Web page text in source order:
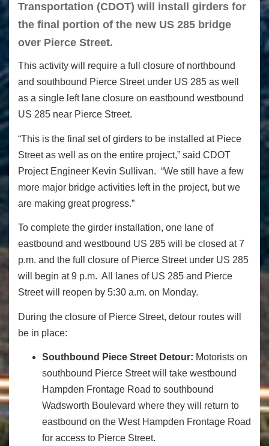
Transportation (CDOT) will install girders for
the final portion of the new US 285 bridge
over Pierce Street.
This activity will require a full closure of northbound
and southbound Pierce Street under US 285 as well
as a single left lane closure on eastbound westbound
US 285 near Pierce Street.
“This is the final set of girders to be installed at Piece
Street as well as on the entire project,” said CDOT
Project Engineer Kevin Sullivan. “We still have a few
more major bridge activities left in the project, but we
are making great progress.”
To complete the girder installation, one lane of
eastbound and westbound US 285 will be closed at 7
p.m. and the full closure of Pierce Street under US 285
will begin at 9 p.m. All lanes of US 285 and Pierce
Street will reopen by 5:30 a.m. on Monday.
During the closure of Pierce Street, detour routes will
be in place:
Southbound Piece Street Detour: Motorists on
southbound Pierce Street will take westbound
Hampden Frontage Road to southbound
Wadsworth Boulevard where they will return to
eastbound on the West Hampden Frontage Road
for access to Pierce Street.